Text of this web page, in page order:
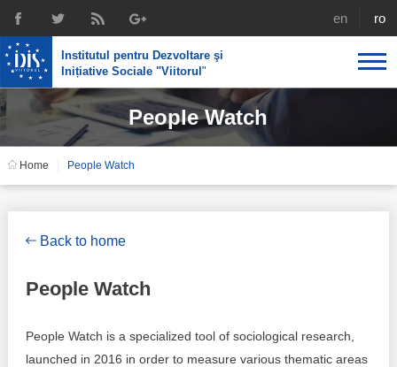
english
Institutul pentru Dezvoltare şi
Inițiative Sociale "Viitorul "
About us
Profile
Recruting
Letters of thanks
IDIS expertise
Reintegration policies
Investigations in public procurement
Media
People Watch
Home People Watch
Back to home
People Watch
People Watch is a specialized tool of sociological research,
launched in 2016 in order to measure various thematic areas